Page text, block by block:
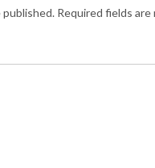
published. Required fields are